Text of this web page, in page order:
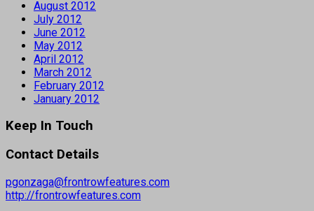
August 2012
July 2012
June 2012
May 2012
April 2012
March 2012
February 2012
January 2012
Keep In Touch
Contact Details
pgonzaga@frontrowfeatures.com
http://frontrowfeatures.com